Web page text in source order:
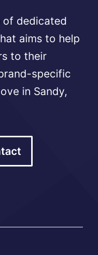
of dedicated
aims to help
to their
specific
in Sandy,